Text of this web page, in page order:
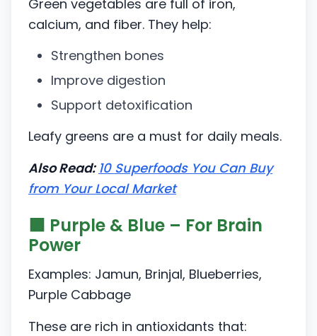
Green vegetables are full of iron,
calcium, and fiber. They help:
Strengthen bones
Improve digestion
Support detoxification
Leafy greens are a must for daily meals.
Also Read: 10 Superfoods You Can Buy
from Your Local Market
🟪 Purple & Blue – For Brain
Power
Examples: Jamun, Brinjal, Blueberries,
Purple Cabbage
These are rich in antioxidants that: